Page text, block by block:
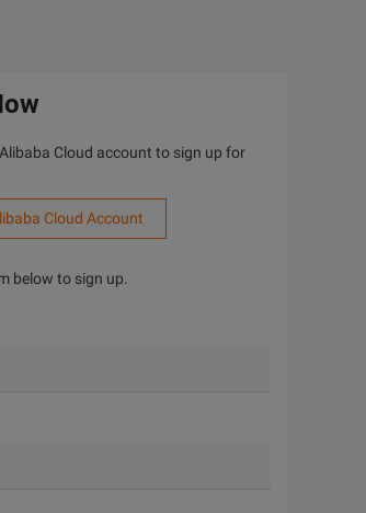
Cloud account to sign up for
Cloud Account
below to sign up.